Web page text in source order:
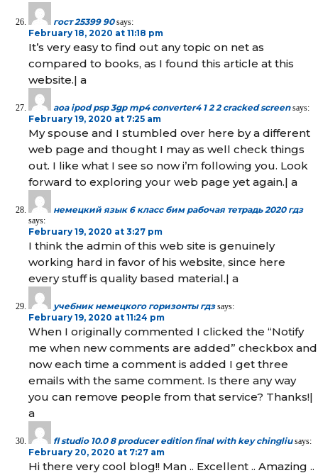
гост 25399 90 says:
February 18, 2020 at 11:18 pm
It’s very easy to find out any topic on net as
compared to books, as I found this article at this
website.| а
aoa ipod psp 3gp mp4 converter4 1 2 2 cracked screen says:
February 19, 2020 at 7:25 am
My spouse and I stumbled over here by a different
web page and thought I may as well check things
out. I like what I see so now i’m following you. Look
forward to exploring your web page yet again.| а
немецкий язык 6 класс бим рабочая тетрадь 2020 гдз
says:
February 19, 2020 at 3:27 pm
I think the admin of this web site is genuinely
working hard in favor of his website, since here
every stuff is quality based material.| а
учебник немецкого горизонты гдз says:
February 19, 2020 at 11:24 pm
When I originally commented I clicked the “Notify
me when new comments are added” checkbox and
now each time a comment is added I get three
emails with the same comment. Is there any way
you can remove people from that service? Thanks!|
а
fl studio 10.0 8 producer edition final with key chingliu says:
February 20, 2020 at 7:27 am
Hi there very cool blog!! Man .. Excellent .. Amazing ..